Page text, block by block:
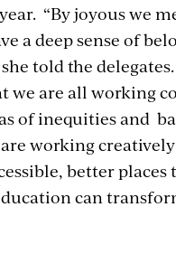
“By joyous we
a deep sense of
told the delegates.
we are all working
of inequities and
are working
better places
can